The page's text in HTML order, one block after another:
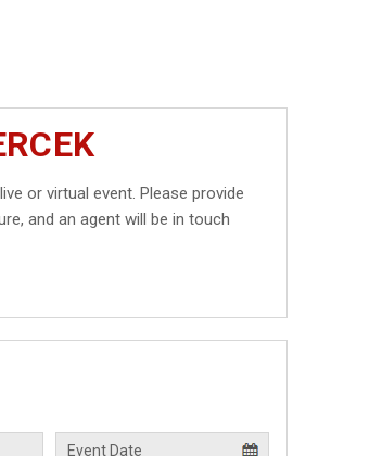
or virtual event. Please provide
and an agent will be in touch